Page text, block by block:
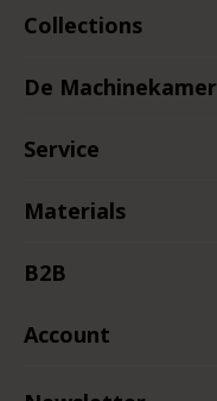
Collections
De Machinekamer
Service
Materials
B2B
Account